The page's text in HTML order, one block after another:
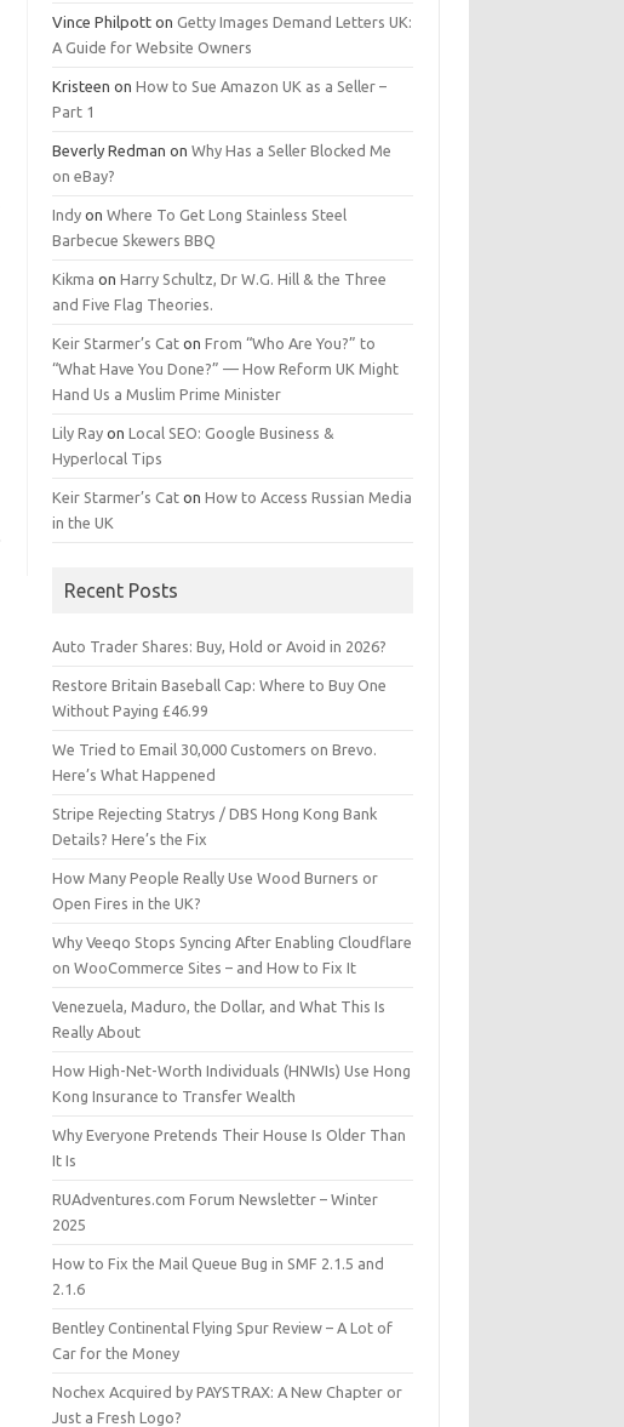
Vince Philpott onGetty Images Demand Letters UK:
A Guide for Website Owners
Kristeen onHow to Sue Amazon UK as a Seller –
Part 1
Beverly Redman onWhy Has a Seller Blocked Me
on eBay?
Indy onWhere To Get Long Stainless Steel
Barbecue Skewers BBQ
Kikma onHarry Schultz, Dr W.G. Hill & the Three
and Five Flag Theories.
Keir Starmer’s Cat onFrom “Who Are You?” to
“What Have You Done?” — How Reform UK Might
Hand Us a Muslim Prime Minister
Lily Ray onLocal SEO: Google Business &
Hyperlocal Tips
Keir Starmer’s Cat onHow to Access Russian Media
in the UK
Recent Posts
Auto Trader Shares: Buy, Hold or Avoid in 2026?
Restore Britain Baseball Cap: Where to Buy One
Without Paying £46.99
We Tried to Email 30,000 Customers on Brevo.
Here’s What Happened
Stripe Rejecting Statrys / DBS Hong Kong Bank
Details? Here’s the Fix
How Many People Really Use Wood Burners or
Open Fires in the UK?
Why Veeqo Stops Syncing After Enabling Cloudflare
on WooCommerce Sites – and How to Fix It
Venezuela, Maduro, the Dollar, and What This Is
Really About
How High-Net-Worth Individuals (HNWIs) Use Hong
Kong Insurance to Transfer Wealth
Why Everyone Pretends Their House Is Older Than
It Is
RUAdventures.com Forum Newsletter – Winter
2025
How to Fix the Mail Queue Bug in SMF 2.1.5 and
2.1.6
Bentley Continental Flying Spur Review – A Lot of
Car for the Money
Nochex Acquired by PAYSTRAX: A New Chapter or
Just a Fresh Logo?